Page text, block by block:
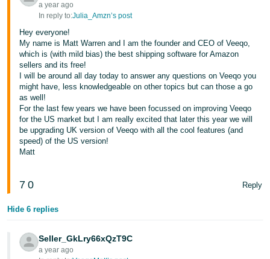
a year ago
In reply to:Julia_Amzn’s post
Hey everyone!
My name is Matt Warren and I am the founder and CEO of Veeqo,
which is (with mild bias) the best shipping software for Amazon
sellers and its free!
I will be around all day today to answer any questions on Veeqo you
might have, less knowledgeable on other topics but can those a go
as well!
For the last few years we have been focussed on improving Veeqo
for the US market but I am really excited that later this year we will
be upgrading UK version of Veeqo with all the cool features (and
speed) of the US version!
Matt
7 0 Reply
Hide 6 replies
Seller_GkLry66xQzT9C
a year ago